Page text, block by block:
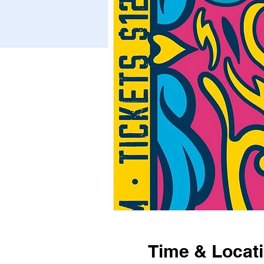
Time &